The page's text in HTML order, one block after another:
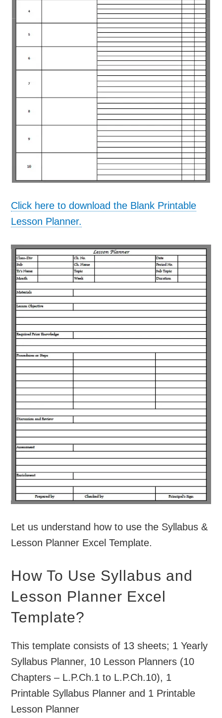
Click here to download the Blank Printable
Lesson Planner.
Let us understand how to use the Syllabus &
Lesson Planner Excel Template.
How To Use Syllabus and
Lesson Planner Excel
Template?
This template consists of 13 sheets; 1 Yearly
Syllabus Planner, 10 Lesson Planners (10
Chapters – L.P.Ch.1 to L.P.Ch.10), 1
Printable Syllabus Planner and 1 Printable
Lesson Planner